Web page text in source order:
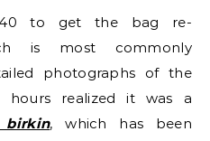
to get the bag re-
is most commonly
photographs of the
realized it was a
birkin, which has been